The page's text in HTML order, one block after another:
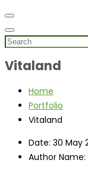
Vitaland
Home
Portfolio
Vitaland
Date: 30 May
Author Name: